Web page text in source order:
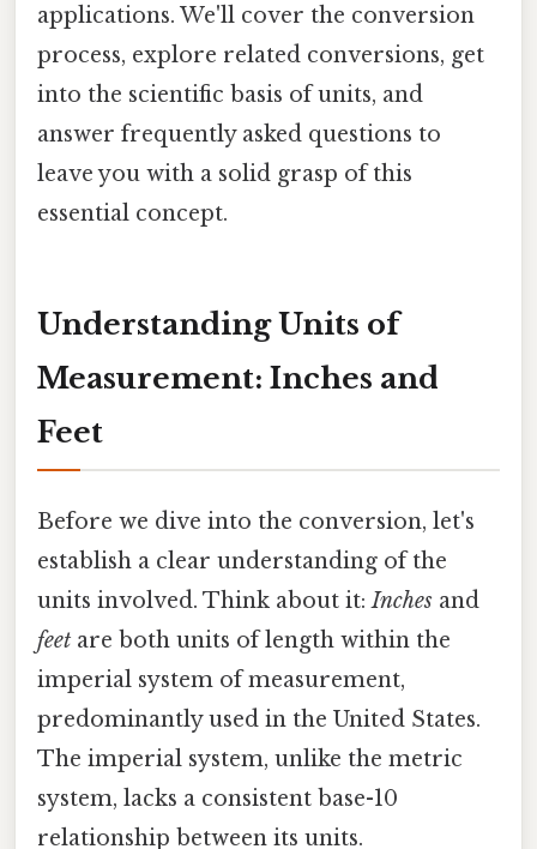
applications. We'll cover the conversion
process, explore related conversions, get
into the scientific basis of units, and
answer frequently asked questions to
leave you with a solid grasp of this
essential concept.
Understanding Units of
Measurement: Inches and
Feet
Before we dive into the conversion, let's
establish a clear understanding of the
units involved. Think about it:Inches and
feet are both units of length within the
imperial system of measurement,
predominantly used in the United States.
The imperial system, unlike the metric
system, lacks a consistent base-10
relationship between its units.